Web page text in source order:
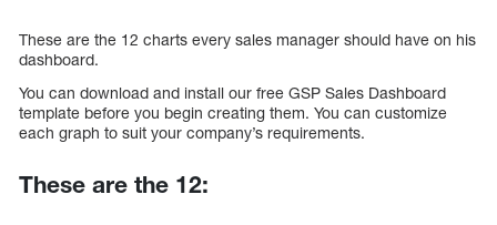
These are the 12 charts every sales manager should have on his
dashboard.
You can download and install our free GSP Sales Dashboard
template before you begin creating them. You can customize
each graph to suit your company’s requirements.
These are the 12: